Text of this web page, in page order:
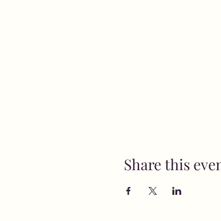
Share this